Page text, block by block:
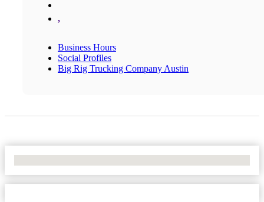
,
Business Hours
Social Profiles
Big Rig Trucking Company Austin